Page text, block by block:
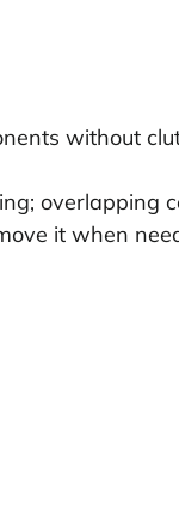
without
overlapping
it when